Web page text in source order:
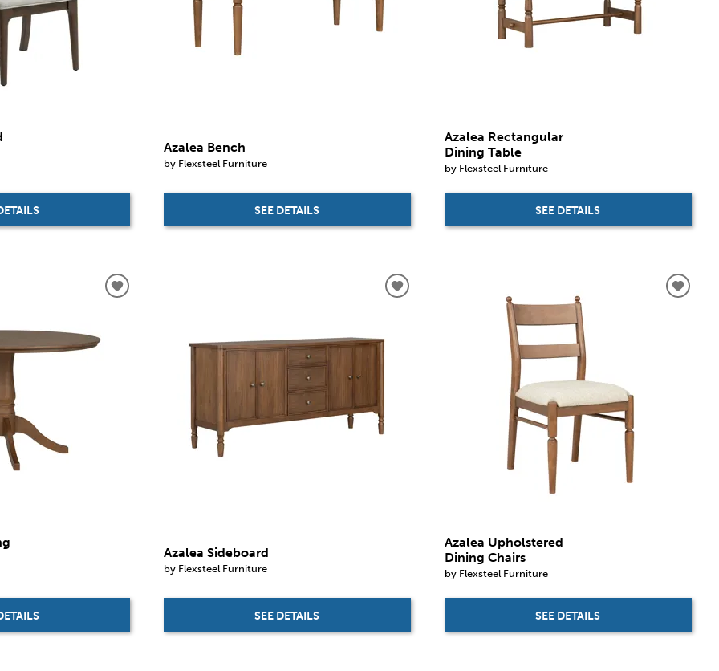
Azalea Bench
by Flexsteel Furniture
SEE DETAILS
Azalea Rectangular
Dining Table
by Flexsteel Furniture
SEE DETAILS
Azalea Sideboard
by Flexsteel Furniture
SEE DETAILS
Azalea Upholstered
Dining Chairs
by Flexsteel Furniture
SEE DETAILS